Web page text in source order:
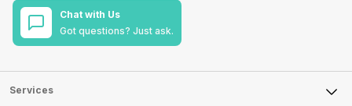
Chat with Us
Got questions? Just ask.
Services